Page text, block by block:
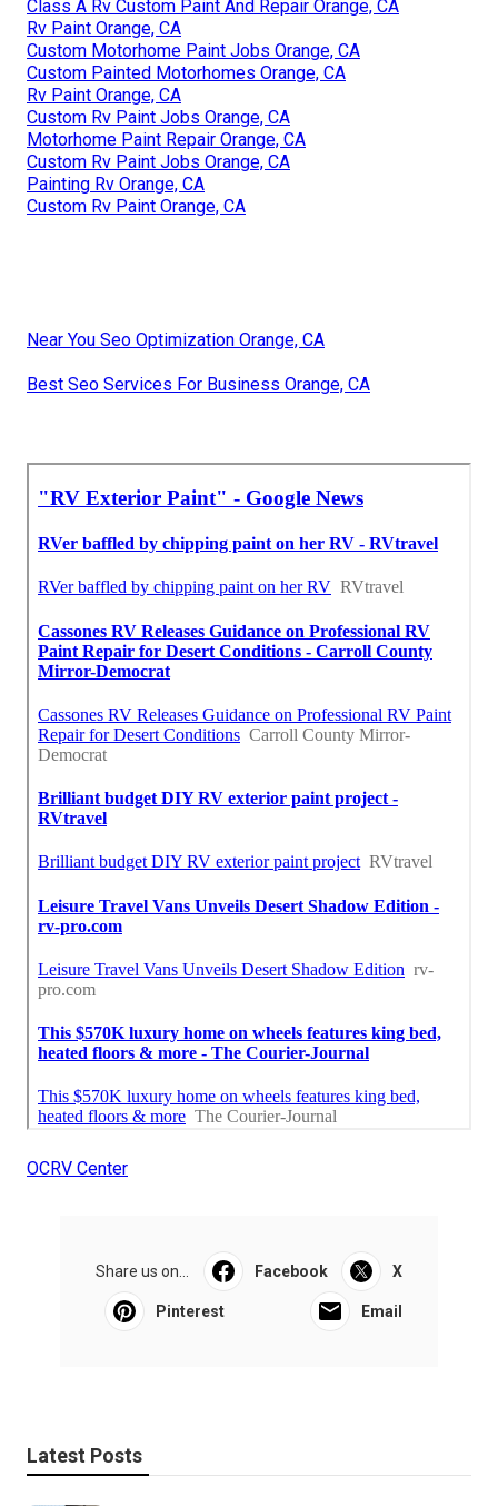
Class A Rv Custom Paint And Repair Orange, CA
Rv Paint Orange, CA
Custom Motorhome Paint Jobs Orange, CA
Custom Painted Motorhomes Orange, CA
Rv Paint Orange, CA
Custom Rv Paint Jobs Orange, CA
Motorhome Paint Repair Orange, CA
Custom Rv Paint Jobs Orange, CA
Painting Rv Orange, CA
Custom Rv Paint Orange, CA
Near You Seo Optimization Orange, CA
Best Seo Services For Business Orange, CA
OCRV Center
Share us on... Facebook X
Pinterest Email
Latest Posts